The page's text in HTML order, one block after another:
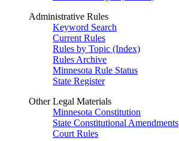
Administrative Rules
Keyword Search
Current Rules
Rules by Topic (Index)
Rules Archive
Minnesota Rule Status
State Register
Other Legal Materials
Minnesota Constitution
State Constitutional Amendments
Court Rules